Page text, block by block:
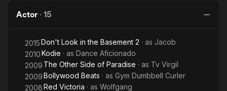
Actor · 15
2015Don't Look in the Basement 2 · as Jacob
2010Kodie · as Dance Aficionado
2009 The Other Side of Paradise · as Tv Virgil
2009Bollywood Beats · as Gym Dumbbell Curler
2008Red Victoria · as Wolfgang